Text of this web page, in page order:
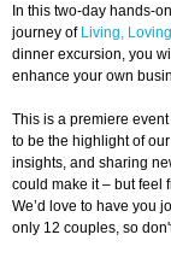
In this two-day hands-
journey of Living,
dinner excursion, you
enhance your own
This is a premiere
to be the highlight of
insights, and sharing
could make it – but feel
We’d love to have you
only 12 couples, so